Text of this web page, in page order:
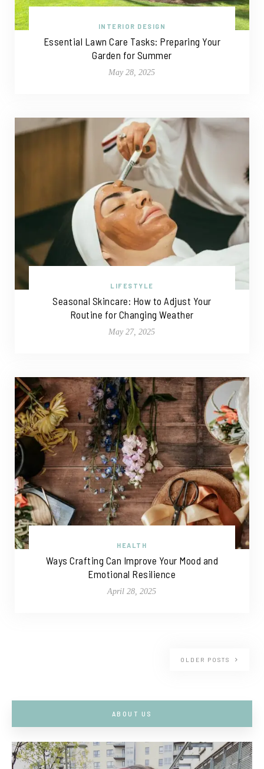
INTERIOR DESIGN
Essential Lawn Care Tasks: Preparing Your
Garden for Summer
May 28, 2025
LIFESTYLE
Seasonal Skincare: How to Adjust Your
Routine for Changing Weather
May 27, 2025
HEALTH
Ways Crafting Can Improve Your Mood and
Emotional Resilience
April 28, 2025
OLDER POSTS
ABOUT US